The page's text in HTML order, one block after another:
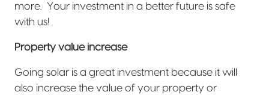
more.
Your investment in a better future is safe
with us!
Property value increase
Going solar is a great investment because it will
also increase the value of your property or